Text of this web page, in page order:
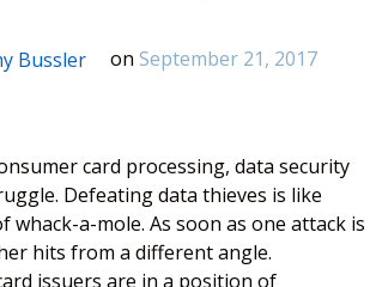
Bussler on September 21, 2017
card processing, data security
Defeating data thieves is like
whack-a-mole. As soon as one attack is
hits from a different angle.
issuers are in a position of